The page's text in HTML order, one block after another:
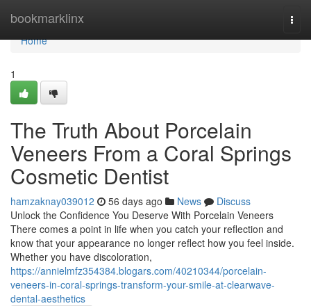
bookmarklinx
Home
Home
1
The Truth About Porcelain
Veneers From a Coral Springs
Cosmetic Dentist
hamzaknay039012 56 days ago News
Discuss
Unlock the Confidence You Deserve With Porcelain Veneers
There comes a point in life when you catch your reflection and
know that your appearance no longer reflect how you feel inside.
Whether you have discoloration,
https://annielmfz354384.blogars.com/40210344/porcelain-
veneers-in-coral-springs-transform-your-smile-at-clearwave-
dental-aesthetics